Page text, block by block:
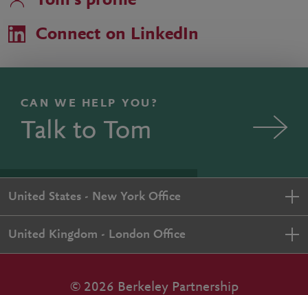
Connect on LinkedIn
CAN WE HELP YOU?
Talk to Tom
United States - New York Office
United Kingdom - London Office
© 2026 Berkeley Partnership